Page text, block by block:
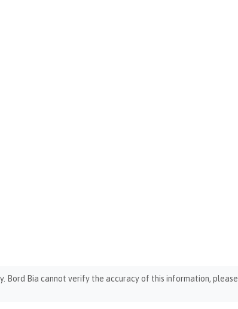
Bord Bia cannot verify the accuracy of this information, please